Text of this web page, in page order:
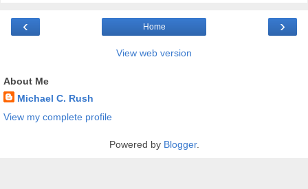
‹ ›
Home
View web version
About Me
Michael C. Rush
View my complete profile
Powered by Blogger.